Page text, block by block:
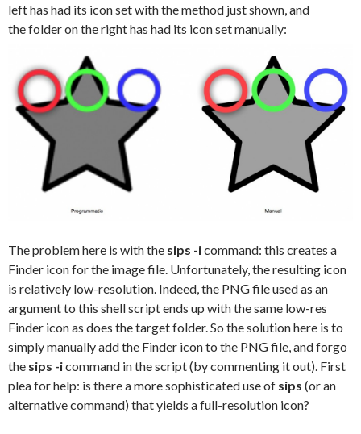
left has had its icon set with the method just shown, and
the folder on the right has had its icon set manually:
The problem here is with the sips -icommand: this creates a
Finder icon for the image file. Unfortunately, the resulting icon
is relatively low-resolution. Indeed, the PNG file used as an
argument to this shell script ends up with the same low-res
Finder icon as does the target folder. So the solution here is to
simply manually add the Finder icon to the PNG file, and forgo
the sips -icommand in the script (by commenting it out). First
plea for help: is there a more sophisticated use of sips (or an
alternative command) that yields a full-resolution icon?